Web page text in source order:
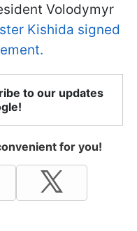
Volodymyr
Kishida signed
to our updates
for you!